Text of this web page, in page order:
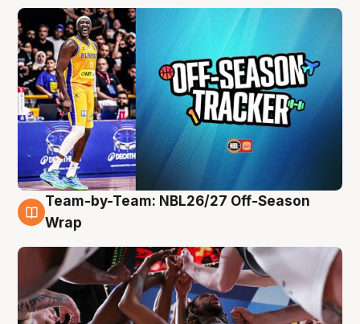
4 Aug
Team-by-Team: NBL26/27 Off-Season
Wrap